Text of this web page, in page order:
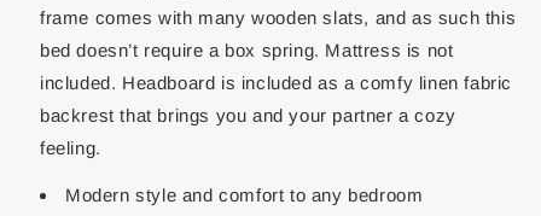
frame comes with many wooden slats, and as such this
bed doesn’t require a box spring. Mattress is not
included. Headboard is included as a comfy linen fabric
backrest that brings you and your partner a cozy
feeling.
Modern style and comfort to any bedroom